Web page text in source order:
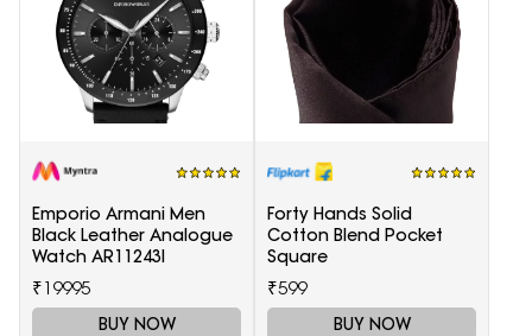
Emporio Armani Men
Black Leather Analogue
Watch AR11243I
₹19995
BUY NOW
Forty Hands Solid
Cotton Blend Pocket
Square
₹599
BUY NOW